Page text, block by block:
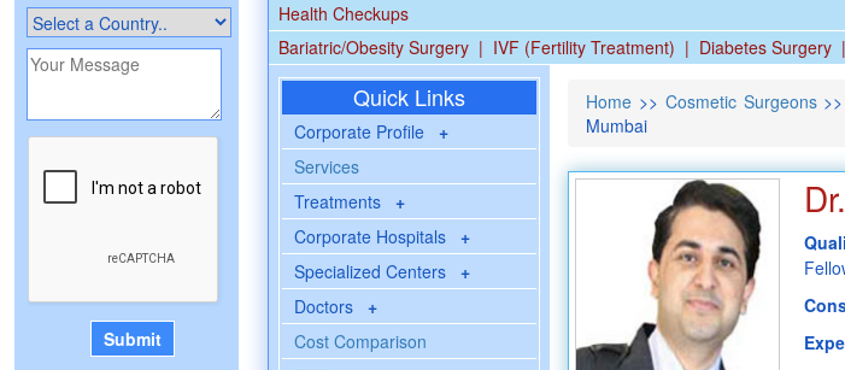
Health Checkups
Bariatric/Obesity Surgery | IVF (Fertility Treatment) | Diabetes Surgery |
Quick Links
Corporate Profile +
Services
Treatments +
Corporate Hospitals +
Specialized Centers +
Doctors +
Cost Comparison
Home >> Cosmetic Surgeons>>
Mumbai